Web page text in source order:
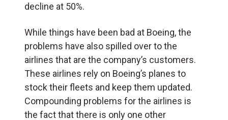
decline at 50%.
While things have been bad at Boeing, the
problems have also spilled over to the
airlines that are the company’s customers.
These airlines rely on Boeing’s planes to
stock their fleets and keep them updated.
Compounding problems for the airlines is
the fact that there is only one other